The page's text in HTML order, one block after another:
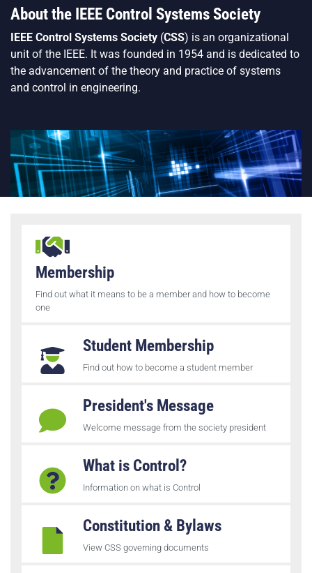
About the IEEE Control Systems Society
IEEE Control Systems Society (CSS) is an organizational
unit of the IEEE. It was founded in 1954 and is dedicated to
the advancement of the theory and practice of systems
and control in engineering.
Membership
Find out what it means to be a member and how to become
one
Student Membership
Find out how to become a student member
President's Message
Welcome message from the society president
What is Control?
Information on what is Control
Constitution & Bylaws
View CSS governing documents